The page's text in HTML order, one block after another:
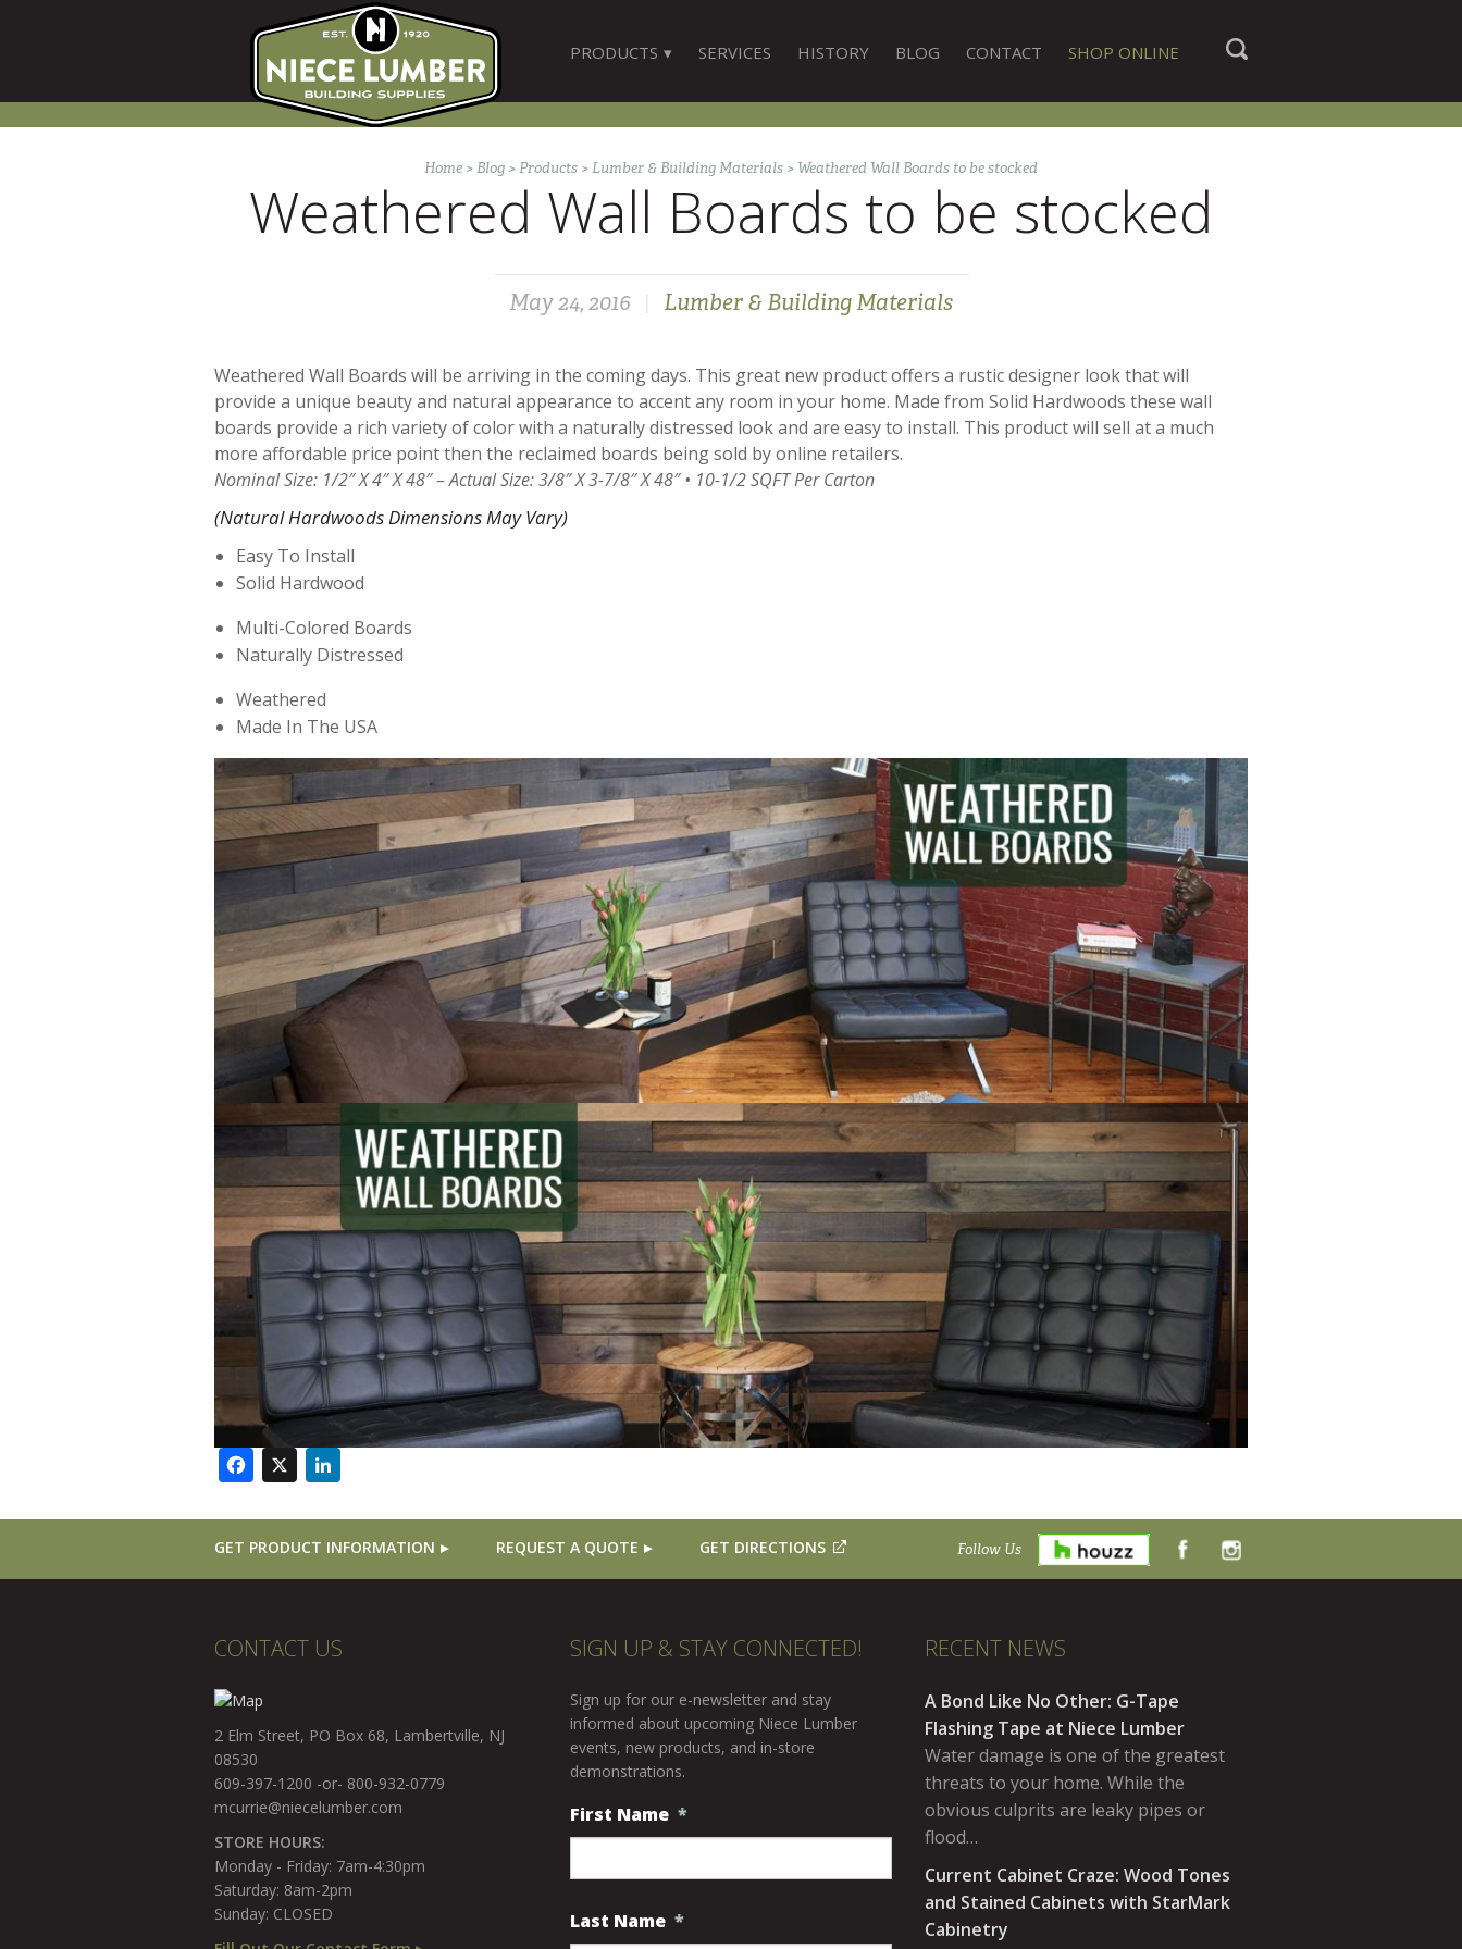
PRODUCTS SERVICES HISTORY BLOG CONTACT SHOP ONLINE
Home >Blog >Products >Lumber & Building Materials > Weathered Wall Boards to be stocked
Weathered Wall Boards to be stocked
May 24, 2016 Lumber & Building Materials
Weathered Wall Boards will be arriving in the coming days. This great new product offers a rustic designer look that will
provide a unique beauty and natural appearance to accent any room in your home. Made from Solid Hardwoods these wall
boards provide a rich variety of color with a naturally distressed look and are easy to install. This product will sell at a much
more affordable price point then the reclaimed boards being sold by online retailers.
Nominal Size: 1/2″ X 4″ X 48″ – Actual Size: 3/8″ X 3-7/8″ X 48″ • 10-1/2 SQFT Per Carton
(Natural Hardwoods Dimensions May Vary)
Easy To Install
Solid Hardwood
Multi-Colored Boards
Naturally Distressed
Weathered
Made In The USA
Facebook
X
GET PRODUCT INFORMATION REQUEST A QUOTE GET DIRECTIONS Follow Us
CONTACT US
2 Elm Street, PO Box 68, Lambertville, NJ
08530
609-397-1200 -or- 800-932-0779
mcurrie@niecelumber.com
STORE HOURS:
Monday - Friday: 7am-4:30pm
Saturday: 8am-2pm
Sunday: CLOSED
SIGN UP & STAY CONNECTED!
Sign up for our e-newsletter and stay
informed about upcoming Niece Lumber
events, new products, and in-store
demonstrations.
First Name *
Last Name *
RECENT NEWS
A Bond Like No Other: G-Tape
Flashing Tape at Niece Lumber
Water damage is one of the greatest
threats to your home. While the
obvious culprits are leaky pipes or
flood…
Current Cabinet Craze: Wood Tones
and Stained Cabinets with StarMark
Cabinetry